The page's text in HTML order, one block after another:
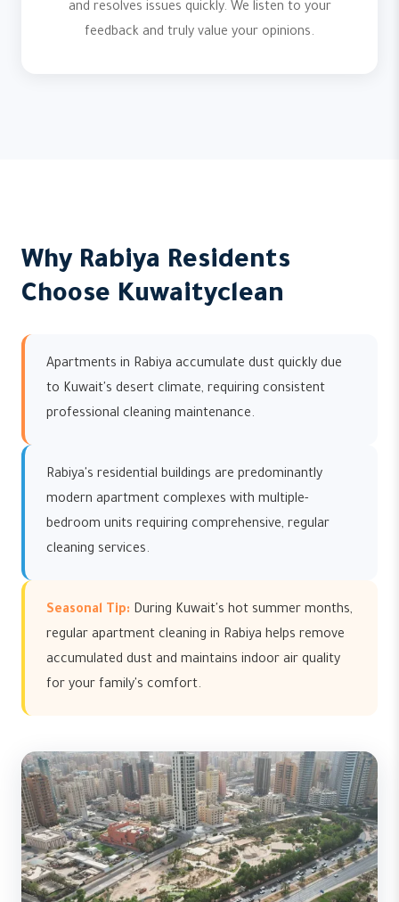
and resolves issues quickly. We listen to your
feedback and truly value your opinions.
Why Rabiya Residents
Choose Kuwaityclean
Apartments in Rabiya accumulate dust quickly due
to Kuwait's desert climate, requiring consistent
professional cleaning maintenance.
Rabiya's residential buildings are predominantly
modern apartment complexes with multiple-
bedroom units requiring comprehensive, regular
cleaning services.
Seasonal Tip: During Kuwait's hot summer months,
regular apartment cleaning in Rabiya helps remove
accumulated dust and maintains indoor air quality
for your family's comfort.